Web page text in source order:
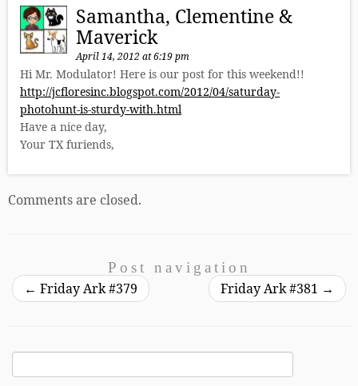
Samantha, Clementine &
Maverick
April 14, 2012 at 6:19 pm
Hi Mr. Modulator! Here is our post for this weekend!!
http://jcfloresinc.blogspot.com/2012/04/saturday-
photohunt-is-sturdy-with.html
Have a nice day,
Your TX furiends,
Comments are closed.
Post navigation
← Friday Ark #379 Friday Ark #381 →
for: